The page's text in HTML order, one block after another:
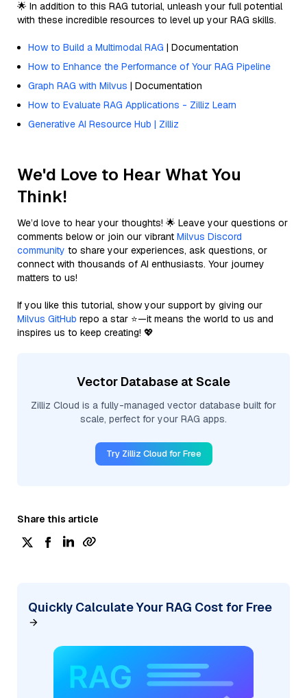
🌟 In addition to this RAG tutorial, unleash your full potential
with these incredible resources to level up your RAG skills.
How to Build a Multimodal RAG | Documentation
How to Enhance the Performance of Your RAG Pipeline
Graph RAG with Milvus | Documentation
How to Evaluate RAG Applications - Zilliz Learn
Generative AI Resource Hub | Zilliz
We'd Love to Hear What You
Think!
We’d love to hear your thoughts! 🌟 Leave your questions or
comments below or join our vibrant Milvus Discord
community to share your experiences, ask questions, or
connect with thousands of AI enthusiasts. Your journey
matters to us!
If you like this tutorial, show your support by giving our
Milvus GitHub repo a star ⭐—it means the world to us and
inspires us to keep creating! 💖
Vector Database at Scale
Zilliz Cloud is a fully-managed vector database built for
scale, perfect for your RAG apps.
Try Zilliz Cloud for Free
Share this article
Quickly Calculate Your RAG Cost for Free